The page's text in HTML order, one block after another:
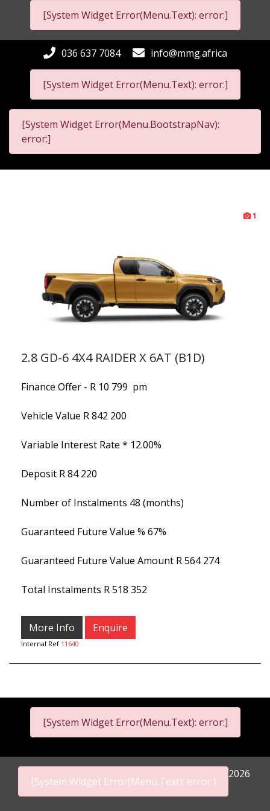
[System Widget Error(Menu.Text): error:]
[System Widget Error(Menu.Text): error:]
036 637 7084 info@mmg.africa
[System Widget Error(Menu.BootstrapNav):
error:]
1
2.8 GD-6 4X4 RAIDER X 6AT (B1D)
Finance Offer - R 10 799 pm
Vehicle Value R 842 200
Variable Interest Rate * 12.00%
Deposit R 84 220
Number of Instalments 48 (months)
Guaranteed Future Value % 67%
Guaranteed Future Value Amount R 564 274
Total Instalments R 518 352
More Info Enquire
Internal Ref 11640
[System Widget Error(Menu.Text): error:]
[System Widget Error(Menu.Text): error:]
2026